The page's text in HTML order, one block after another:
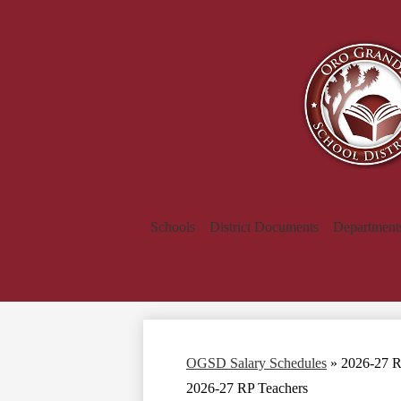
Schools District Documents
OGSD Salary Schedules » 2026-27
2026-27 RP Teachers